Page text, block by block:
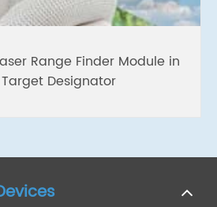
Range Finder Module in
Designator